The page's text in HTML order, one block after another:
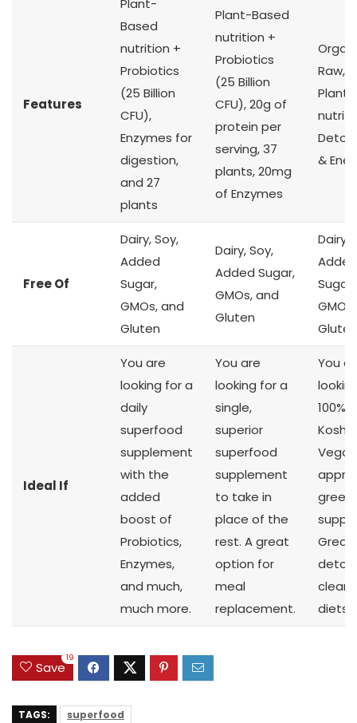
Features
Plant-
Based
nutrition +
Probiotics
(25 Billion
CFU),
Enzymes for
digestion,
and 27
plants
Plant-Based
nutrition +
Probiotics
(25 Billion
CFU), 20g of
protein per
serving, 37
plants, 20mg
of Enzymes
Raw,
Plant
&
Free Of
Dairy, Soy,
Added
Sugar,
GMOs, and
Gluten
Dairy, Soy,
Added Sugar,
GMOs, and
Gluten
Dairy,
Added
Sugar,
Gluten
Ideal If
You are
looking for a
daily
superfood
supplement
with the
added
boost of
Probiotics,
Enzymes,
and much,
much more.
You are
looking for a
single,
superior
superfood
supplement
to take in
place of the
rest. A great
option for
meal
replacement.
You
100%
Vegan
Great
detox
diets.
Save
19
TAGS: superfood